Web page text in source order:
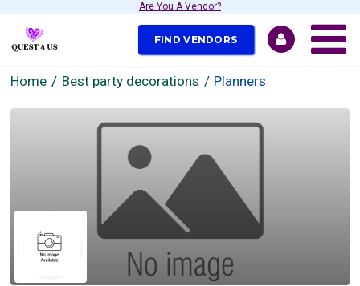
Are You A Vendor?
FIND VENDORS
Home Best party decorations Planners